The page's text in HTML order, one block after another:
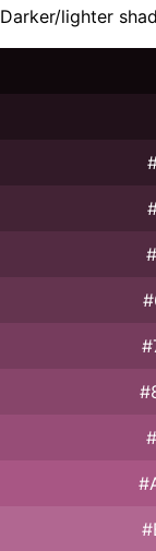
Darker/lighter